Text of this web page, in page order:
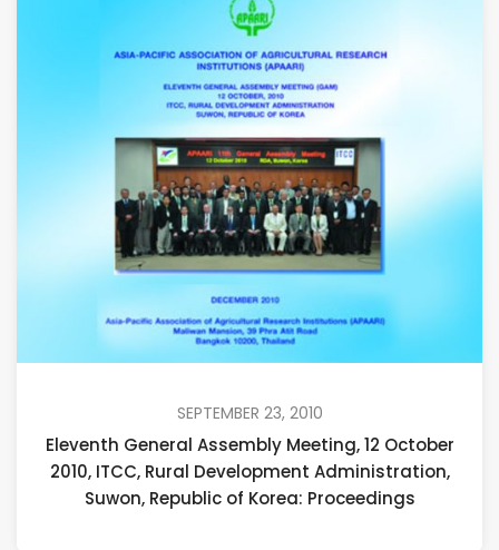
SEPTEMBER 23, 2010
Eleventh General Assembly Meeting, 12 October
2010, ITCC, Rural Development Administration,
Suwon, Republic of Korea: Proceedings